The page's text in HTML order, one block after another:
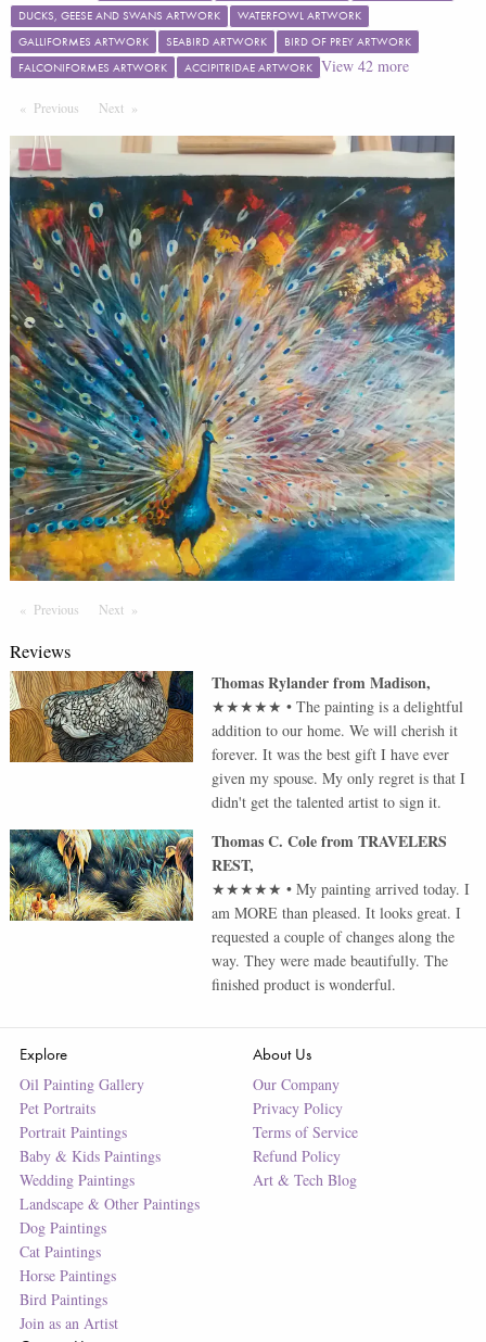
DUCKS, GEESE AND SWANS ARTWORK
WATERFOWL ARTWORK
GALLIFORMES ARTWORK
SEABIRD ARTWORK
BIRD OF PREY ARTWORK
FALCONIFORMES ARTWORK
ACCIPITRIDAE ARTWORK View 42more
Previous PageNext Page
Previous PageNext Page
Reviews
Thomas RylanderfromMadison,
★★★★★ •The painting is a delightful
addition to our home. We will cherish it
forever. It was the best gift I have ever
given my spouse. My only regret is that I
didn't get the talented artist to sign it.
Thomas C. ColefromTRAVELERS
REST,
★★★★★ •My painting arrived today. I
am MORE than pleased. It looks great. I
requested a couple of changes along the
way. They were made beautifully. The
finished product is wonderful.
Explore
Oil Painting Gallery
Pet Portraits
Portrait Paintings
Baby & Kids Paintings
Wedding Paintings
Landscape & Other Paintings
Dog Paintings
Cat Paintings
Horse Paintings
Bird Paintings
Join as an Artist
About Us
Our Company
Privacy Policy
Terms of Service
Refund Policy
Art & Tech Blog